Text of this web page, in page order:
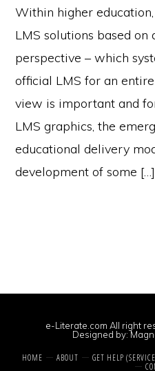
Within higher
LMS solutions based on
perspective – which
official LMS for an
view is important and
LMS graphics, the
educational delivery
development of some […]
e-Literate.com All right
Designed by:
HOME ABOUT GET HELP